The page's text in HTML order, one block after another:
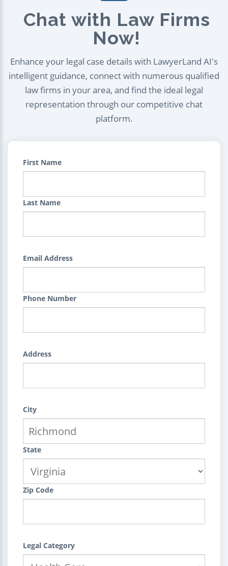
Chat with Law Firms
Now!
Enhance your legal case details with LawyerLand AI's
intelligent guidance, connect with numerous qualified
law firms in your area, and find the ideal legal
representation through our competitive chat
platform.
First Name
Last Name
Email Address
Phone Number
Address
City
State
Zip Code
Legal Category